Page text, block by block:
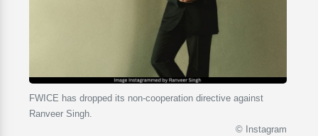
FWICE has dropped its non-cooperation directive against
Ranveer Singh.
© Instagram